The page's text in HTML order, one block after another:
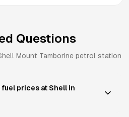
Questions
Mount Tamborine petrol station
prices at Shell in